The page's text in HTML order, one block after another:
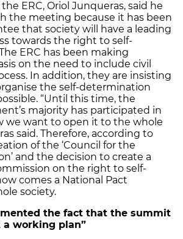
ERC, Oriol Junqueras, said he
the meeting because it has been
that society will have a leading
towards the right to self-
ERC has been making
on the need to include civil
In addition, they are insisting
the self-determination
“Until this time, the
majority has participated in
we want to open it to the whole
said. Therefore, according to
of the ‘Council for the
and the decision to create a
on the right to self-
comes a National Pact
society.
the fact that the summit
working plan”